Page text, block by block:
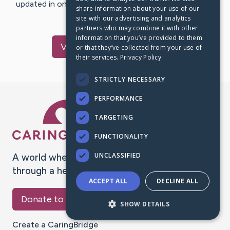
updated in one place. We appreciate your support and
words of hope and…
VisitCathy's CaringBridge
A world where no one goes
through a health journey alone.
Donate to CaringBridge
Create a CaringBridge
share information about your use of our
site with our advertising and analytics
partners who may combine it with other
information that you’ve provided to them
or that they’ve collected from your use of
their services. Privacy Policy
STRICTLY NECESSARY
PERFORMANCE
TARGETING
FUNCTIONALITY
UNCLASSIFIED
ACCEPT ALL DECLINE ALL
SHOW DETAILS